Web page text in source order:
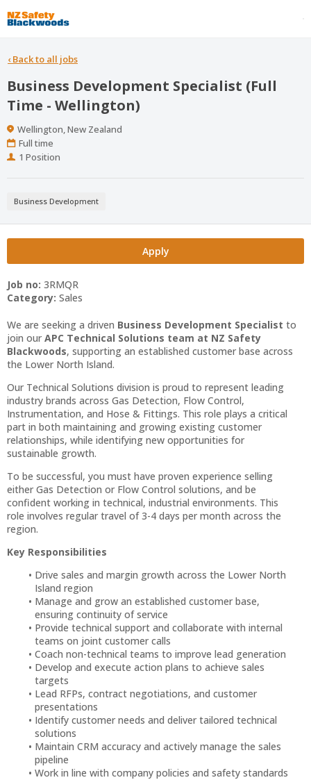
‹ Back to all jobs
Business Development Specialist (Full
Time - Wellington)
Location
Wellington, New Zealand
Work
Type
Full time
Positions
1 Position
Business Development
Apply
Job no: 3RMQR
Category: Sales
We are seeking a driven Business Development Specialist to
join our APC Technical Solutions team at NZ Safety
Blackwoods, supporting an established customer base across
the Lower North Island.
Our Technical Solutions division is proud to represent leading
industry brands across Gas Detection, Flow Control,
Instrumentation, and Hose & Fittings. This role plays a critical
part in both maintaining and growing existing customer
relationships, while identifying new opportunities for
sustainable growth.
To be successful, you must have proven experience selling
either Gas Detection or Flow Control solutions, and be
confident working in technical, industrial environments. This
role involves regular travel of 3-4 days per month across the
region.
Key Responsibilities
Drive sales and margin growth across the Lower North
Island region
Manage and grow an established customer base,
ensuring continuity of service
Provide technical support and collaborate with internal
teams on joint customer calls
Coach non-technical teams to improve lead generation
Develop and execute action plans to achieve sales
targets
Lead RFPs, contract negotiations, and customer
presentations
Identify customer needs and deliver tailored technical
solutions
Maintain CRM accuracy and actively manage the sales
pipeline
Work in line with company policies and safety standards